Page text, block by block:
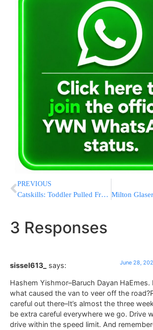
PREVIOUS
Catskills: Toddler Pulled From Pond At Maywood Bungalows
3 Responses
sissel613_ says: June 28,
Hashem Yishmor–Baruch Dayan
what caused the van to veer off the
careful out there–It’s almost the three
be extra careful everywhere we go. Drive
drive within the speed limit. And